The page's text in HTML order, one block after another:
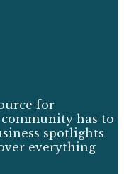
for
has to
spotlights
everything